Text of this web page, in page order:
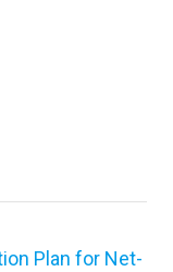
Plan for Net-